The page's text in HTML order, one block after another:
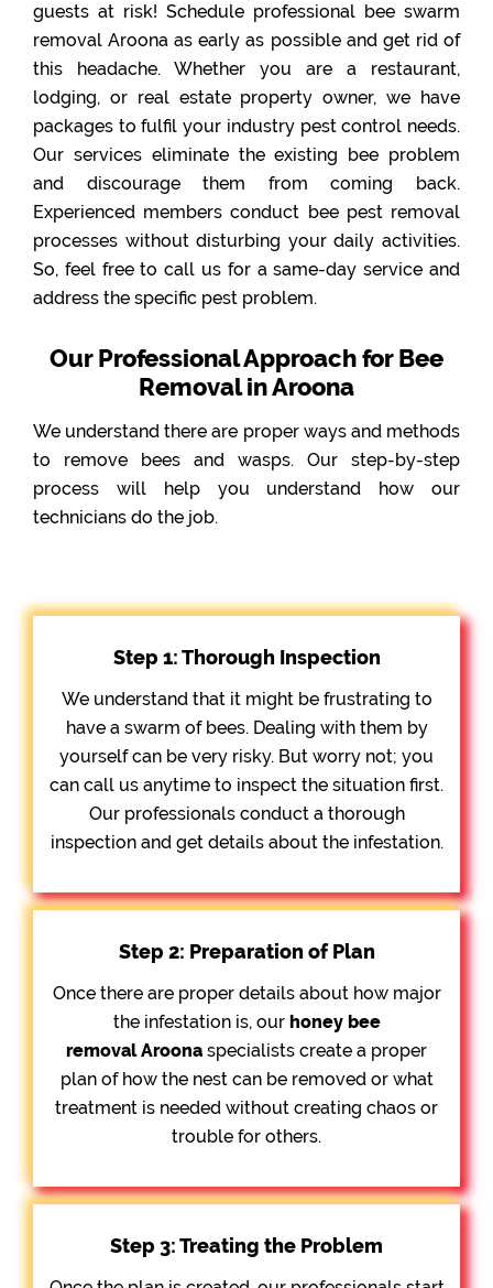
guests at risk! Schedule professional bee swarm
removal Aroona as early as possible and get rid of
this headache. Whether you are a restaurant,
lodging, or real estate property owner, we have
packages to fulfil your industry pest control needs.
Our services eliminate the existing bee problem
and discourage them from coming back.
Experienced members conduct bee pest removal
processes without disturbing your daily activities.
So, feel free to call us for a same-day service and
address the specific pest problem.
Our Professional Approach for Bee
Removal in Aroona
We understand there are proper ways and methods
to remove bees and wasps. Our step-by-step
process will help you understand how our
technicians do the job.
Step 1: Thorough Inspection
We understand that it might be frustrating to
have a swarm of bees. Dealing with them by
yourself can be very risky. But worry not; you
can call us anytime to inspect the situation first.
Our professionals conduct a thorough
inspection and get details about the infestation.
Step 2: Preparation of Plan
Once there are proper details about how major
the infestation is, our honey bee
removalAroona specialists create a proper
plan of how the nest can be removed or what
treatment is needed without creating chaos or
trouble for others.
Step 3: Treating the Problem